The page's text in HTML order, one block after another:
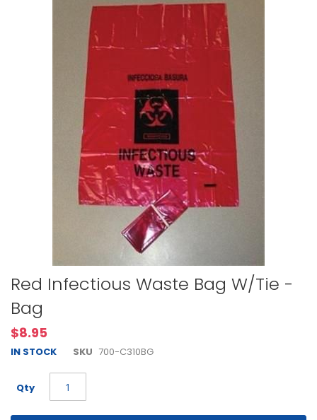
Red Infectious Waste Bag W/tie -
Bag
$8.95
IN STOCK SKU 700-C310BG
Qty
Skip
to
the
beginning
of
the
images